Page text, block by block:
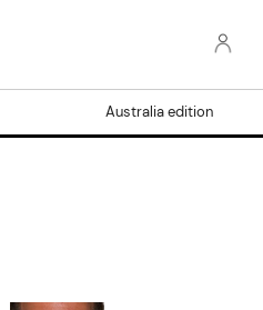
Australia edition